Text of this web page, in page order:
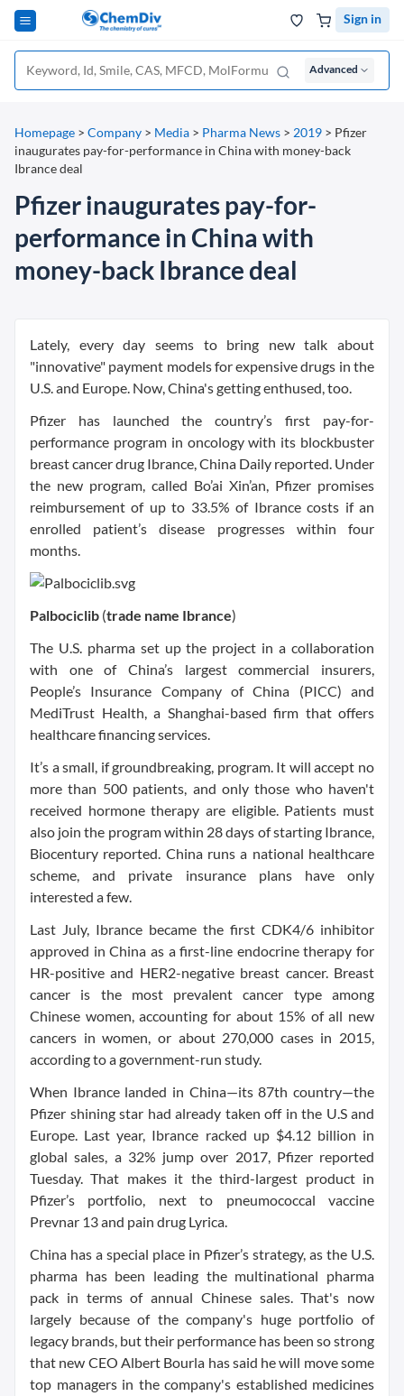
Sign in
Advanced
Homepage > Company > Media > Pharma News > 2019 > Pfizer
inaugurates pay-for-performance in China with money-back
Ibrance deal
Pfizer inaugurates pay-for-
performance in China with
money-back Ibrance deal
Lately, every day seems to bring new talk about
"innovative" payment models for expensive drugs in the
U.S. and Europe. Now, China's getting enthused, too.
Pfizer has launched the country’s first pay-for-
performance program in oncology with its blockbuster
breast cancer drug Ibrance, China Daily reported. Under
the new program, called Bo’ai Xin’an, Pfizer promises
reimbursement of up to 33.5% of Ibrance costs if an
enrolled patient’s disease progresses within four
months.
Palbociclib (trade name Ibrance)
The U.S. pharma set up the project in a collaboration
with one of China’s largest commercial insurers,
People’s Insurance Company of China (PICC) and
MediTrust Health, a Shanghai-based firm that offers
healthcare financing services.
It’s a small, if groundbreaking, program. It will accept no
more than 500 patients, and only those who haven't
received hormone therapy are eligible. Patients must
also join the program within 28 days of starting Ibrance,
Biocentury reported. China runs a national healthcare
scheme, and private insurance plans have only
interested a few.
Last July, Ibrance became the first CDK4/6 inhibitor
approved in China as a first-line endocrine therapy for
HR-positive and HER2-negative breast cancer. Breast
cancer is the most prevalent cancer type among
Chinese women, accounting for about 15% of all new
cancers in women, or about 270,000 cases in 2015,
according to a government-run study.
When Ibrance landed in China—its 87th country—the
Pfizer shining star had already taken off in the U.S and
Europe. Last year, Ibrance racked up $4.12 billion in
global sales, a 32% jump over 2017, Pfizer reported
Tuesday. That makes it the third-largest product in
Pfizer’s portfolio, next to pneumococcal vaccine
Prevnar 13 and pain drug Lyrica.
China has a special place in Pfizer’s strategy, as the U.S.
pharma has been leading the multinational pharma
pack in terms of annual Chinese sales. That's now
largely because of the company's huge portfolio of
legacy brands, but their performance has been so strong
that new CEO Albert Bourla has said he will move some
top managers in the company's established medicines